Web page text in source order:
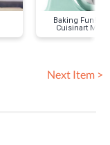
Baking Fun!
Cuisinart Mixer
Next Item >